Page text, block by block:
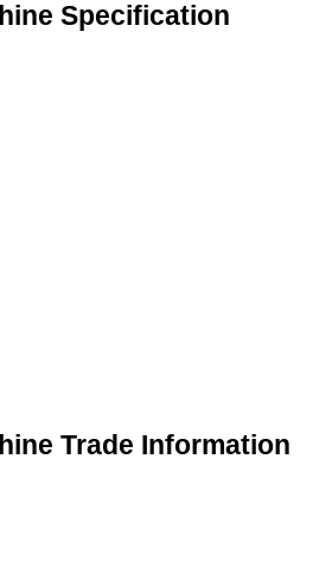
Specification
Trade Information